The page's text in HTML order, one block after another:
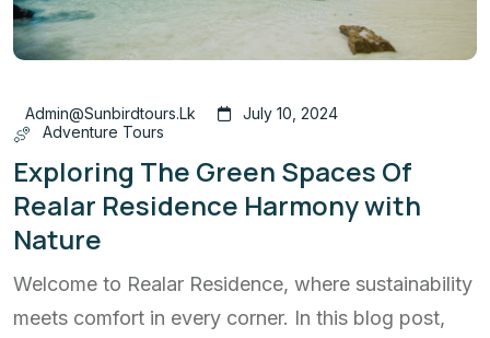
Admin@sunbirdtours.lk
July 10, 2024
Adventure Tours
Exploring The Green Spaces Of
Realar Residence Harmony with
Nature
Welcome to Realar Residence, where sustainability
meets comfort in every corner. In this blog post,